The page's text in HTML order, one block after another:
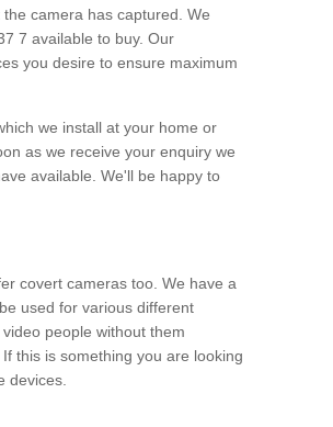
camera has captured. We
7 available to buy. Our
you desire to ensure maximum
we install at your home or
as we receive your enquiry we
available. We'll be happy to
covert cameras too. We have a
used for various different
people without them
this is something you are looking
devices.